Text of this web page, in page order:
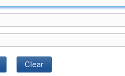
Clear